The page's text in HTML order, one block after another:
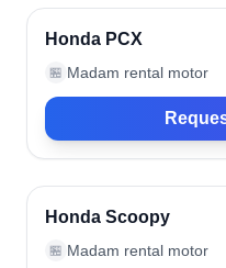
Honda PCX
🏪 Madam rental motor
Honda Scoopy
🏪 Madam rental motor